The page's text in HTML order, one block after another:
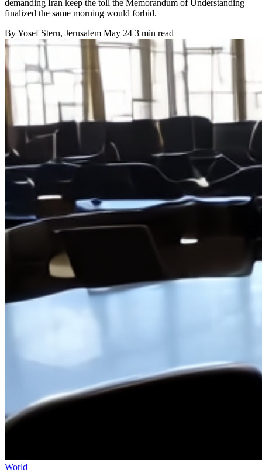
demanding Iran keep the toll the Memorandum of Understanding
finalized the same morning would forbid.
ByYosef Stern, Jerusalem May 24 3 min read
World